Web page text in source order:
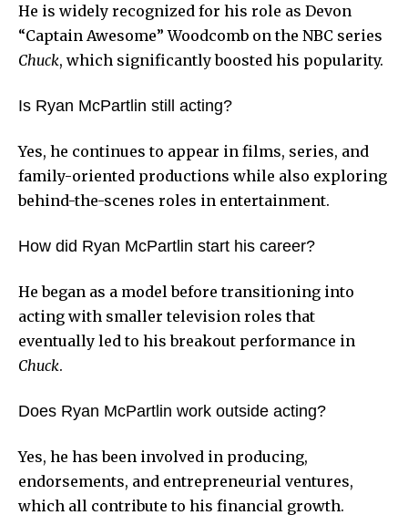
He is widely recognized for his role as Devon
“Captain Awesome” Woodcomb on the NBC series
Chuck, which significantly boosted his popularity.
Is Ryan McPartlin still acting?
Yes, he continues to appear in films, series, and
family-oriented productions while also exploring
behind-the-scenes roles in entertainment.
How did Ryan McPartlin start his career?
He began as a model before transitioning into
acting with smaller television roles that
eventually led to his breakout performance in
Chuck.
Does Ryan McPartlin work outside acting?
Yes, he has been involved in producing,
endorsements, and entrepreneurial ventures,
which all contribute to his financial growth.